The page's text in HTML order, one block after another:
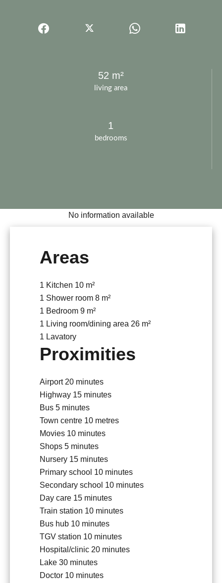
living area
52 m²
bedrooms
1
No information available
Areas
1 Kitchen 10 m²
1 Shower room 8 m²
1 Bedroom 9 m²
1 Living room/dining area 26 m²
1 Lavatory
Proximities
Airport 20 minutes
Highway 15 minutes
Bus 5 minutes
Town centre 10 metres
Movies 10 minutes
Shops 5 minutes
Nursery 15 minutes
Primary school 10 minutes
Secondary school 10 minutes
Day care 15 minutes
Train station 10 minutes
Bus hub 10 minutes
TGV station 10 minutes
Hospital/clinic 20 minutes
Lake 30 minutes
Doctor 10 minutes